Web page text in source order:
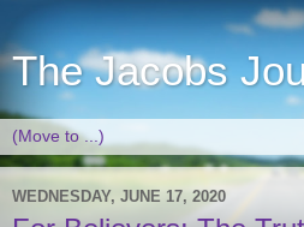
The Jacobs
WEDNESDAY, JUNE 17, 2020